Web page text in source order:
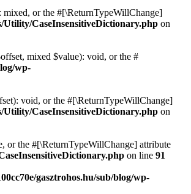
or the #[\ReturnTypeWillChange]
Utility/CaseInsensitiveDictionary.php on
mixed $value): void, or the #
wp-
void, or the #[\ReturnTypeWillChange]
Utility/CaseInsensitiveDictionary.php on
or the #[\ReturnTypeWillChange] attribute
on line 91
gasztrohos.hu/sub/blog/wp-